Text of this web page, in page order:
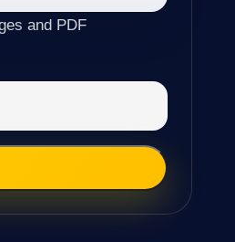
and PDF